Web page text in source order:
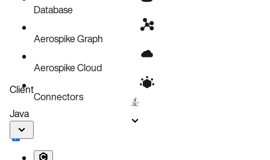
Known issuesDatabase
Aerospike Graph
Aerospike Cloud
Connectors
Client
Java